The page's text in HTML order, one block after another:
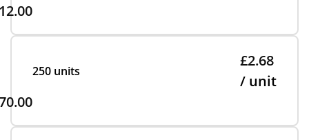
250 units
£2.68
/ unit